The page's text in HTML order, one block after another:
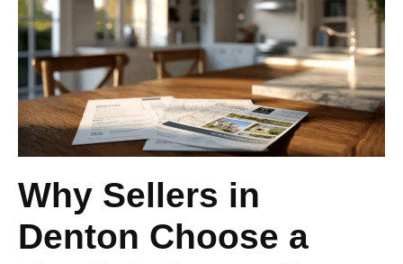
Why Sellers in
Denton Choose a